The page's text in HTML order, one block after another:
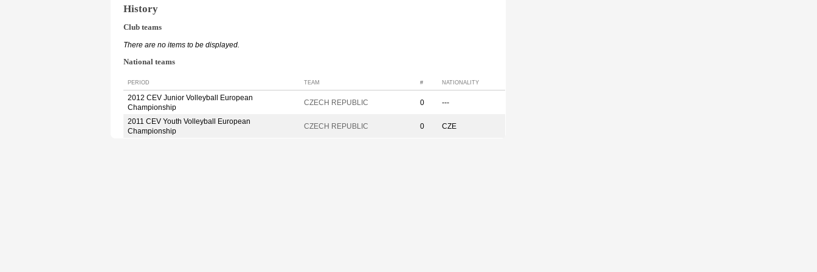
History
Club teams
There are no items to be displayed.
National teams
PERIOD TEAM # NATIONALITY
2012 CEV Junior Volleyball European
Championship
CZECH REPUBLIC 0 ---
2011 CEV Youth Volleyball European
Championship
CZECH REPUBLIC 0 CZE